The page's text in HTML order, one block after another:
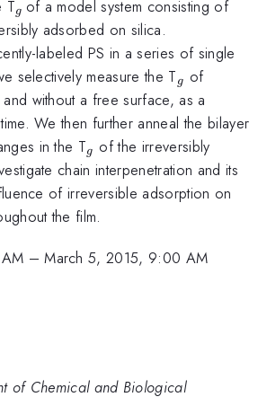
T_{g\,
}
g of a model system consisting of
adsorbed on silica.
labeled PS in a series of single
selectively measure the T_{g}
g
of
without a free surface, as a
We then further anneal the bilayer
in the T_{g}
g
of the irreversibly
chain interpenetration and its
of irreversible adsorption on
the film.
–March 5, 2015, 9:00 AM
of Chemical and Biological